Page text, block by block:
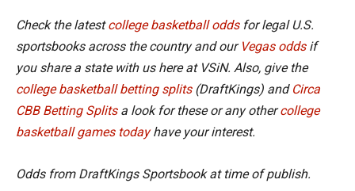
Check the latestcollege basketball oddsfor legal U.S.
sportsbooks across the country and our Vegas oddsif
you share a state with us here at VSiN. Also, give the
college basketball betting splits(DraftKings) and Circa
CBB Betting Splitsa look for these or any othercollege
basketball games todayhave your interest.
Odds from DraftKings Sportsbook at time of publish.